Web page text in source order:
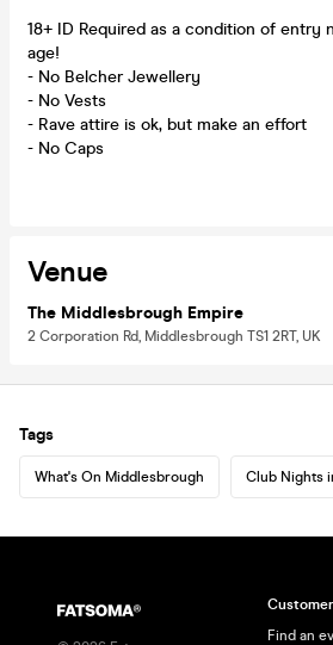
18+ ID Required as a condition of entry
age!
- No Belcher Jewellery
- No Vests
- Rave attire is ok, but make an effort
- No Caps
Venue
The Middlesbrough Empire
2 Corporation Rd, Middlesbrough TS1 2RT, UK
Tags
What's On Middlesbrough Club Nights
Find an